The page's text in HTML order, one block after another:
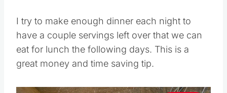
I try to make enough dinner each night to
have a couple servings left over that we can
eat for lunch the following days. This is a
great money and time saving tip.